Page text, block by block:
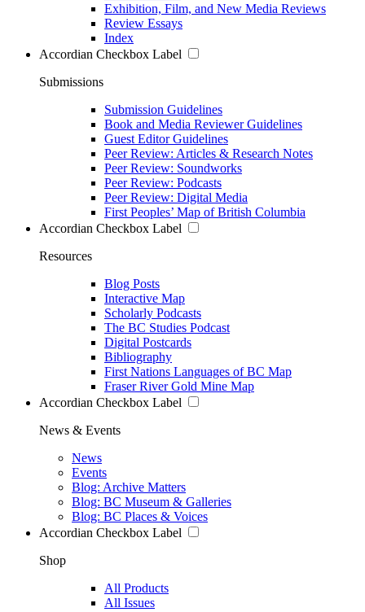
Exhibition, Film, and New Media Reviews
Review Essays
Index
Accordian Checkbox Label
Submissions
Submission Guidelines
Book and Media Reviewer Guidelines
Guest Editor Guidelines
Peer Review: Articles & Research Notes
Peer Review: Soundworks
Peer Review: Podcasts
Peer Review: Digital Media
First Peoples’ Map of British Columbia
Accordian Checkbox Label
Resources
Blog Posts
Interactive Map
Scholarly Podcasts
The BC Studies Podcast
Digital Postcards
Bibliography
First Nations Languages of BC Map
Fraser River Gold Mine Map
Accordian Checkbox Label
News & Events
News
Events
Blog: Archive Matters
Blog: BC Museum & Galleries
Blog: BC Places & Voices
Accordian Checkbox Label
Shop
All Products
All Issues